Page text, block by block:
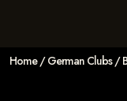
Home/German Clubs/